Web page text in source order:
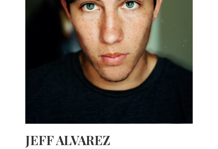
JEFF ALVAREZ